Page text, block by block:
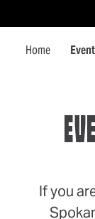
Home
If you